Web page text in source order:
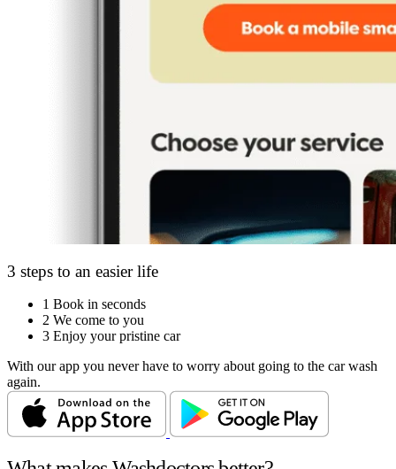
3 steps to an easier life
1 Book in seconds
2 We come to you
3 Enjoy your pristine car
With our app you never have to worry about going to the car wash
again.